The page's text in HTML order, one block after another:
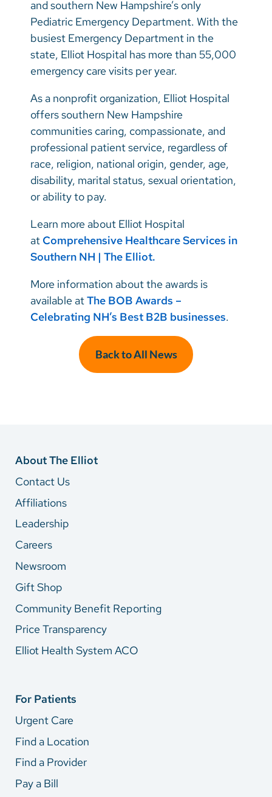
and southern New Hampshire’s only
Pediatric Emergency Department. With the
busiest Emergency Department in the
state, Elliot Hospital has more than 55,000
emergency care visits per year.
As a nonprofit organization, Elliot Hospital
offers southern New Hampshire
communities caring, compassionate, and
professional patient service, regardless of
race, religion, national origin, gender, age,
disability, marital status, sexual orientation,
or ability to pay.
Learn more about Elliot Hospital
at Comprehensive Healthcare Services in
Southern NH | The Elliot.
More information about the awards is
available atThe BOB Awards –
Celebrating NH’s Best B2B businesses.
Back to All News
About The Elliot
Contact Us
Affiliations
Leadership
Careers
Newsroom
Gift Shop
Community Benefit Reporting
Price Transparency
Elliot Health System ACO
For Patients
Urgent Care
Find a Location
Find a Provider
Pay a Bill